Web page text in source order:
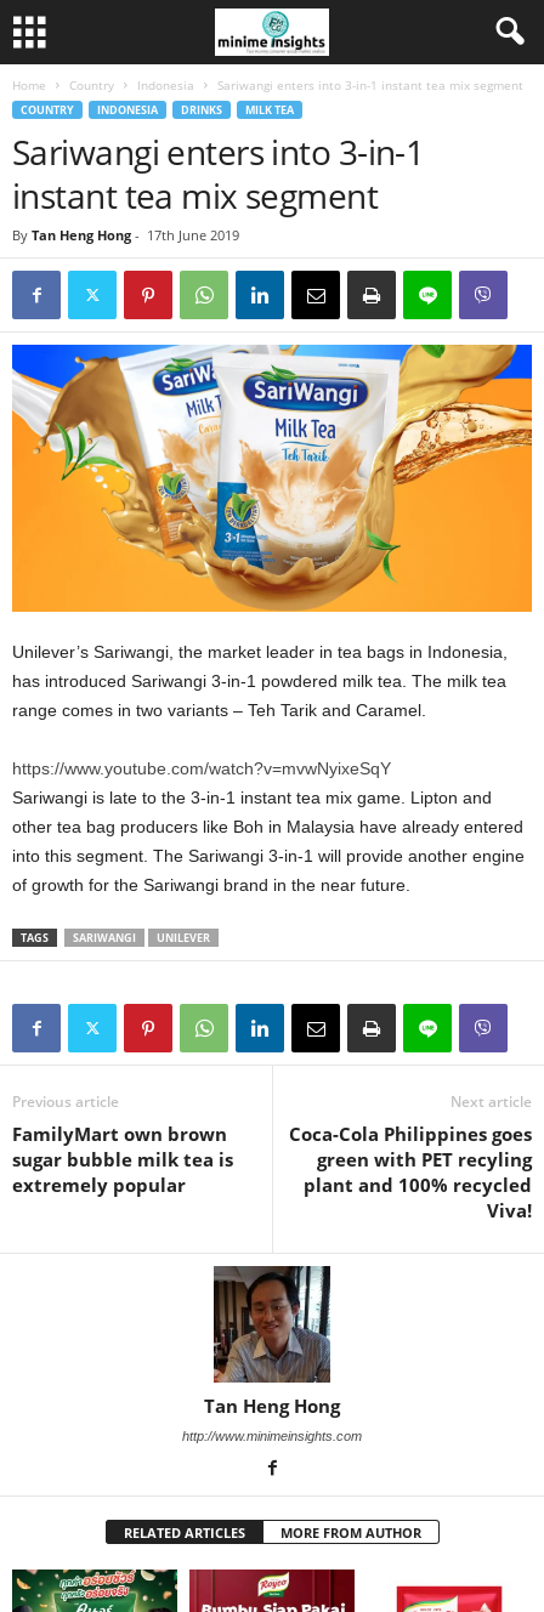
Home Country Indonesia Sariwangi enters into 3-in-1 instant tea mix segment
COUNTRY INDONESIA DRINKS MILK TEA
Sariwangi enters into 3-in-1
instant tea mix segment
By Tan Heng Hong - 17th June 2019
Unilever’s Sariwangi, the market leader in tea bags in Indonesia,
has introduced Sariwangi 3-in-1 powdered milk tea. The milk tea
range comes in two variants – Teh Tarik and Caramel.
https://www.youtube.com/watch?v=mvwNyixeSqY
Sariwangi is late to the 3-in-1 instant tea mix game. Lipton and
other tea bag producers like Boh in Malaysia have already entered
into this segment. The Sariwangi 3-in-1 will provide another engine
of growth for the Sariwangi brand in the near future.
TAGS SARIWANGI UNILEVER
Previous article
FamilyMart own brown
sugar bubble milk tea is
extremely popular
Next article
Coca-Cola Philippines goes
green with PET recyling
plant and 100% recycled
Viva!
Tan Heng Hong
http://www.minimeinsights.com
RELATED ARTICLES MORE FROM AUTHOR